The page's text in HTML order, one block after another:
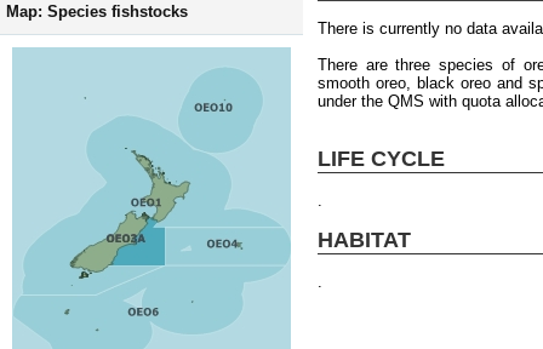
Map: Species fishstocks
There is currently no data
There are three species of
smooth oreo, black oreo and
under the QMS with quota
LIFE CYCLE
HABITAT